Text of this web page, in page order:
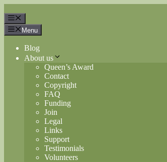
to
content
Menu
Blog
About us
Queen’s Award
Contact
Copyright
FAQ
Funding
Join
Legal
Links
Support
Testimonials
Volunteers